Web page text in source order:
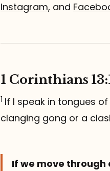
Instagram, and
1 Corinthians
1 If I speak in tongues
clanging gong or a
If we move through